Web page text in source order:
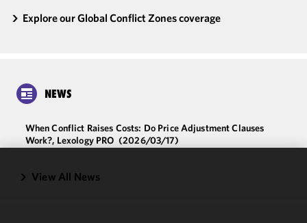
Explore our Global Conflict Zones coverage
NEWS
When Conflict Raises Costs: Do Price Adjustment Clauses
Work?, Lexology PRO (2026/03/17)
View All News
We use